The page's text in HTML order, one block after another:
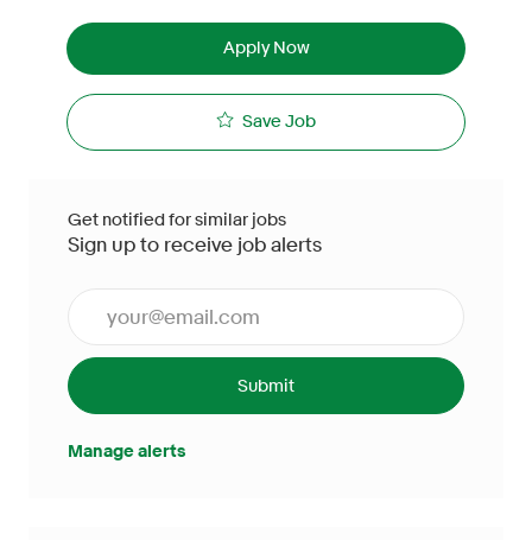
Apply Now
Save Job
Get notified for similar jobs
Sign up to receive job alerts
Submit
Manage alerts